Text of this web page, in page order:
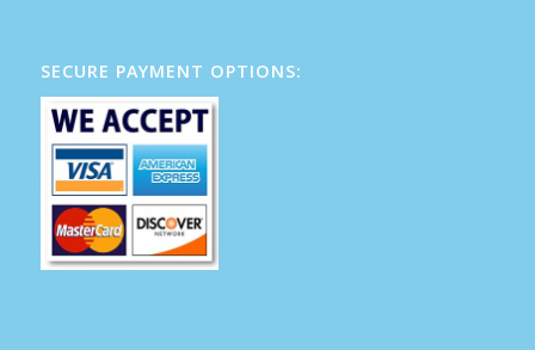
SECURE PAYMENT OPTIONS: